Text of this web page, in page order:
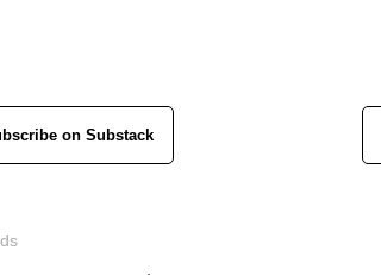
on Substack